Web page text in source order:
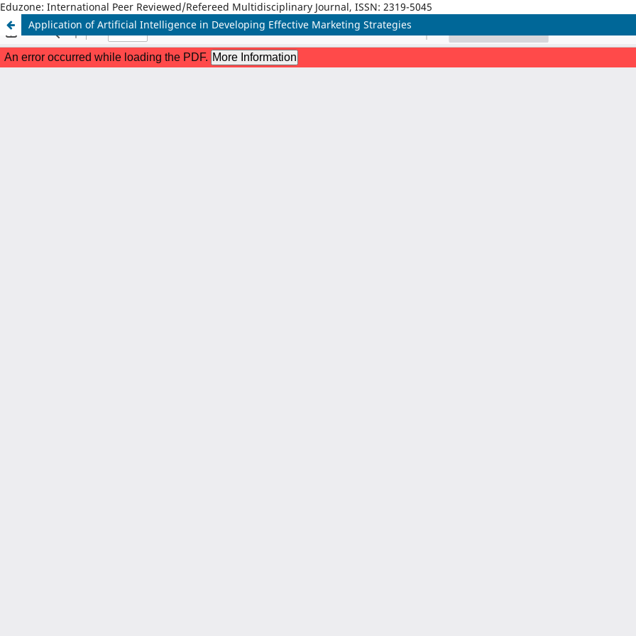
Eduzone: International Peer Reviewed/Refereed Multidisciplinary Journal, ISSN: 2319-5045
Application of Artificial Intelligence in Developing Effective Marketing Strategies